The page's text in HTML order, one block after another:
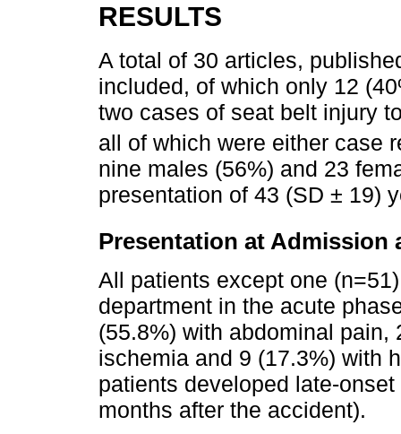
RESULTS
A total of 30 articles,
included, of which only 12
two cases of seat belt injury
all of which were either case
nine males (56%) and 23
presentation of 43 (SD ± 19)
Presentation at Admission
All patients except one
department in the acute
(55.8%) with abdominal
ischemia and 9 (17.3%) with
patients developed late-
months after the accident).